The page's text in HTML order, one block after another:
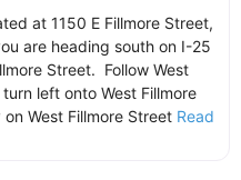
at 1150 E Fillmore Street,
are heading south on I-25
Street. Follow West
left onto West Fillmore
West Fillmore Street Read